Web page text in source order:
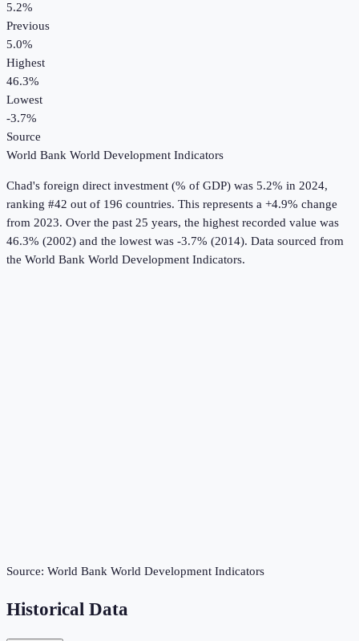
5.2%
Previous
5.0%
Highest
46.3%
Lowest
-3.7%
Source
World Bank World Development Indicators
Chad's foreign direct investment (% of GDP) was 5.2% in 2024,
ranking #42 out of 196 countries. This represents a +4.9% change
from 2023. Over the past 25 years, the highest recorded value was
46.3% (2002) and the lowest was -3.7% (2014). Data sourced from
the World Bank World Development Indicators.
Source: World Bank World Development Indicators
Historical Data